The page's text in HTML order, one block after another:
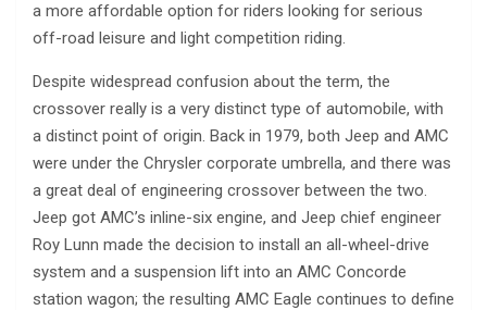
a more affordable option for riders looking for serious
off-road leisure and light competition riding.
Despite widespread confusion about the term, the
crossover really is a very distinct type of automobile, with
a distinct point of origin. Back in 1979, both Jeep and AMC
were under the Chrysler corporate umbrella, and there was
a great deal of engineering crossover between the two.
Jeep got AMC’s inline-six engine, and Jeep chief engineer
Roy Lunn made the decision to install an all-wheel-drive
system and a suspension lift into an AMC Concorde
station wagon; the resulting AMC Eagle continues to define